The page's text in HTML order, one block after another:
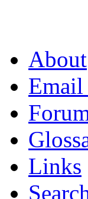
About
Links